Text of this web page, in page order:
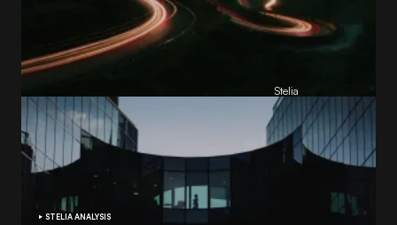
Reading Football Club Announces AI
Partnership with
Stelia
Stelia
STELIA ANALYSIS